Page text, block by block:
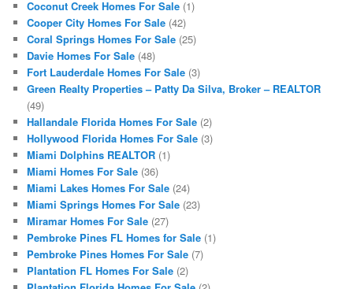
Coconut Creek Homes For Sale (1)
Cooper City Homes For Sale (42)
Coral Springs Homes For Sale (25)
Davie Homes For Sale (48)
Fort Lauderdale Homes For Sale (3)
Green Realty Properties – Patty Da Silva, Broker – REALTOR
(49)
Hallandale Florida Homes For Sale (2)
Hollywood Florida Homes For Sale (3)
Miami Dolphins REALTOR (1)
Miami Homes For Sale (36)
Miami Lakes Homes For Sale (24)
Miami Springs Homes For Sale (23)
Miramar Homes For Sale (27)
Pembroke Pines FL Homes for Sale (1)
Pembroke Pines Homes For Sale (7)
Plantation FL Homes For Sale (2)